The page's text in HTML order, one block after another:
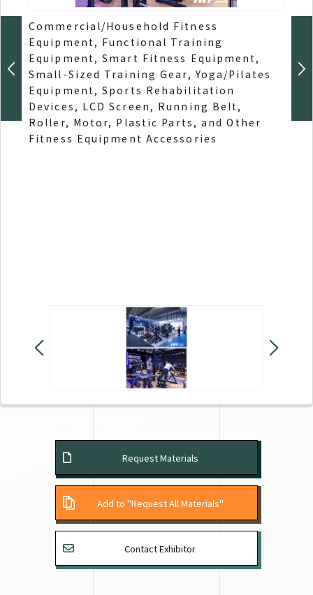
Commercial/Household Fitness
Equipment, Functional Training
Equipment, Smart Fitness Equipment,
Small-Sized Training Gear, Yoga/Pilates
Equipment, Sports Rehabilitation
Devices, LCD Screen, Running Belt,
Roller, Motor, Plastic Parts, and Other
Fitness Equipment Accessories
Request Materials
Add to "Request All Materials"
Contact Exhibitor